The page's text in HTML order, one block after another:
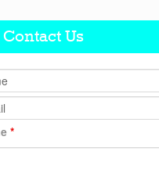
Contact Us
*